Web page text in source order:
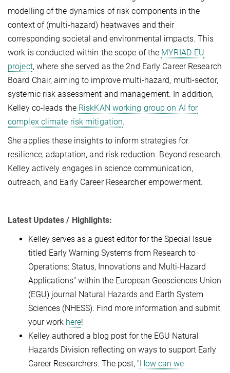
modelling of the dynamics of risk components in the
context of (multi-hazard) heatwaves and their
corresponding societal and environmental impacts. This
work is conducted within the scope of the MYRIAD-EU
project, where she served as the 2nd Early Career Research
Board Chair, aiming to improve multi-hazard, multi-sector,
systemic risk assessment and management. In addition,
Kelley co-leads the RiskKAN working group on AI for
complex climate risk mitigation.
She applies these insights to inform strategies for
resilience, adaptation, and risk reduction. Beyond research,
Kelley actively engages in science communication,
outreach, and Early Career Researcher empowerment.
Latest Updates / Highlights:
Kelley serves as a guest editor for the Special Issue
titled"Early Warning Systems from Research to
Operations: Status, Innovations and Multi-Hazard
Applications" within the European Geosciences Union
(EGU) journal Natural Hazards and Earth System
Sciences (NHESS). Find more information and submit
your work here!
Kelley authored a blog post for the EGU Natural
Hazards Division reflecting on ways to support Early
Career Researchers. The post, "How can we